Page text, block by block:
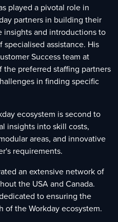
played a pivotal role in
partners in building their
insights and introductions to
assistance. His
Success team at
the preferred staffing partners
in finding specific
ecosystem is second to
insights into skill costs,
areas, and innovative
requirements.
an extensive network of
the USA and Canada.
to ensuring the
of the Workday ecosystem.